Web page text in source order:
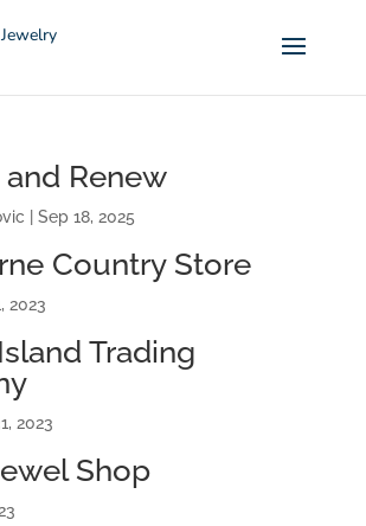
and Renew
Sep 18, 2025
Country Store
2023
Trading
2023
Shop